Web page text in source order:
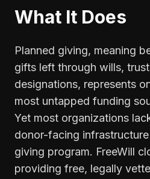
What It Does
Planned giving, meaning
gifts left through wills,
designations, represents
most untapped funding
Yet most organizations
donor-facing
giving program. FreeWill
providing free, legally